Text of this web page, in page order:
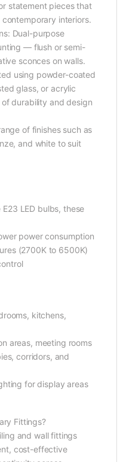
statement pieces that
interiors.
Dual-purpose
— flush or semi-
sconces on walls.
using powder-coated
glass, or acrylic
durability and design
of finishes such as
and white to suit
LED bulbs, these
power consumption
(2700K to 6500K)
kitchens,
areas, meeting rooms
corridors, and
for display areas
Fittings?
and wall fittings
cost-effective